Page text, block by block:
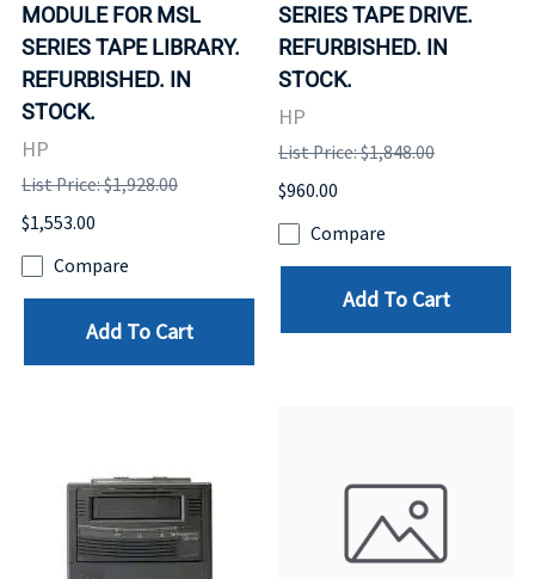
MODULE FOR MSL
SERIES TAPE LIBRARY.
REFURBISHED. IN
STOCK.
HP
List Price: $1,928.00
$1,553.00
Compare
Add To Cart
SERIES TAPE DRIVE.
REFURBISHED. IN
STOCK.
HP
List Price: $1,848.00
$960.00
Compare
Add To Cart